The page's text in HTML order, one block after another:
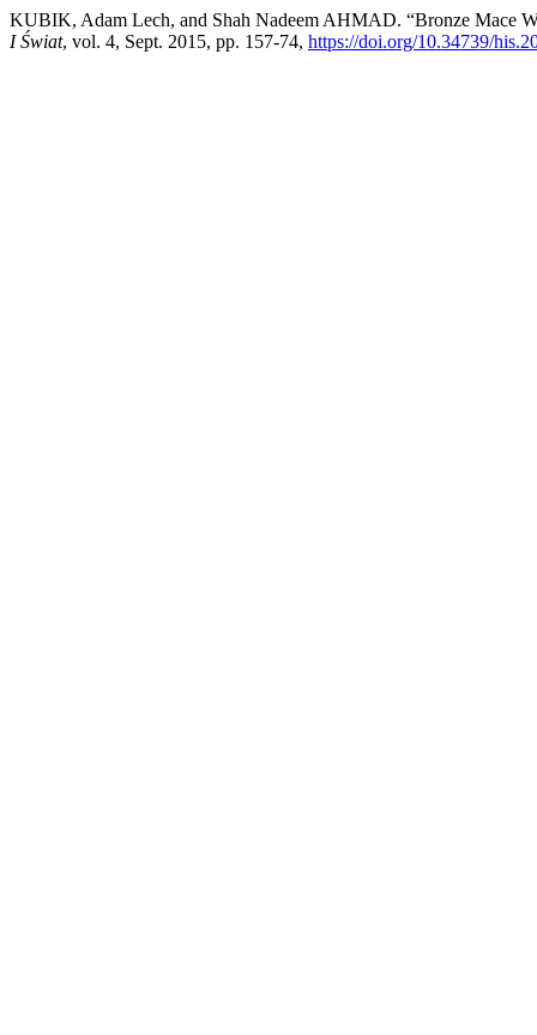
KUBIK, Adam Lech, and Shah Nadeem AHMAD. “Bronze Mace
I Świat, vol. 4, Sept. 2015, pp. 157-74, https://doi.org/10.34739/